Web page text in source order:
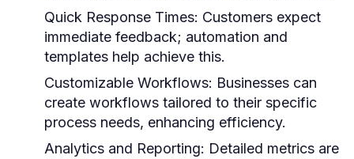
Quick Response Times: Customers expect
immediate feedback; automation and
templates help achieve this.
Customizable Workflows: Businesses can
create workflows tailored to their specific
process needs, enhancing efficiency.
Analytics and Reporting: Detailed metrics are